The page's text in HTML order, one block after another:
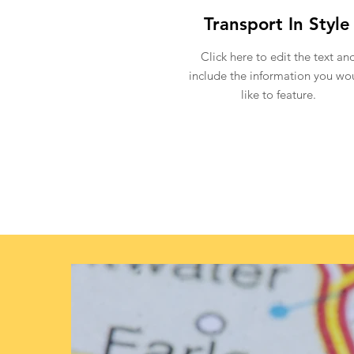
Transport In Style
Click here to edit the text
include the information you
like to feature.